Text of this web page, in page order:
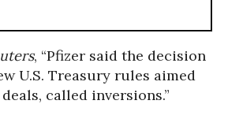
, “Pfizer said the decision
U.S. Treasury rules aimed
called inversions.”